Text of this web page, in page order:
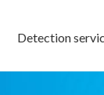
Detection